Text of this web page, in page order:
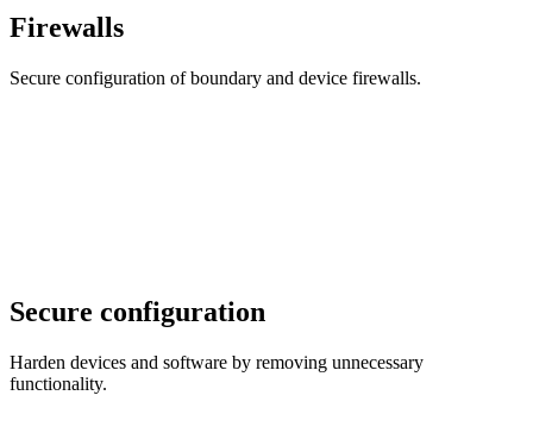
Firewalls
Secure configuration of boundary and device firewalls.
Secure configuration
Harden devices and software by removing unnecessary
functionality.